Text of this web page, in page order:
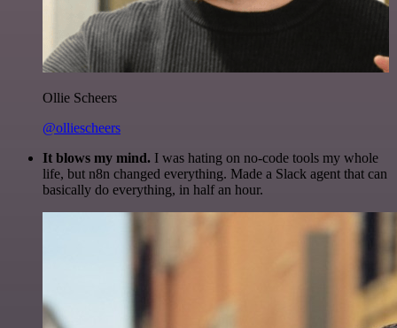
Ollie Scheers
@olliescheers
It blows my mind. I was hating on no-code tools my whole
life, but n8n changed everything. Made a Slack agent that can
basically do everything, in half an hour.